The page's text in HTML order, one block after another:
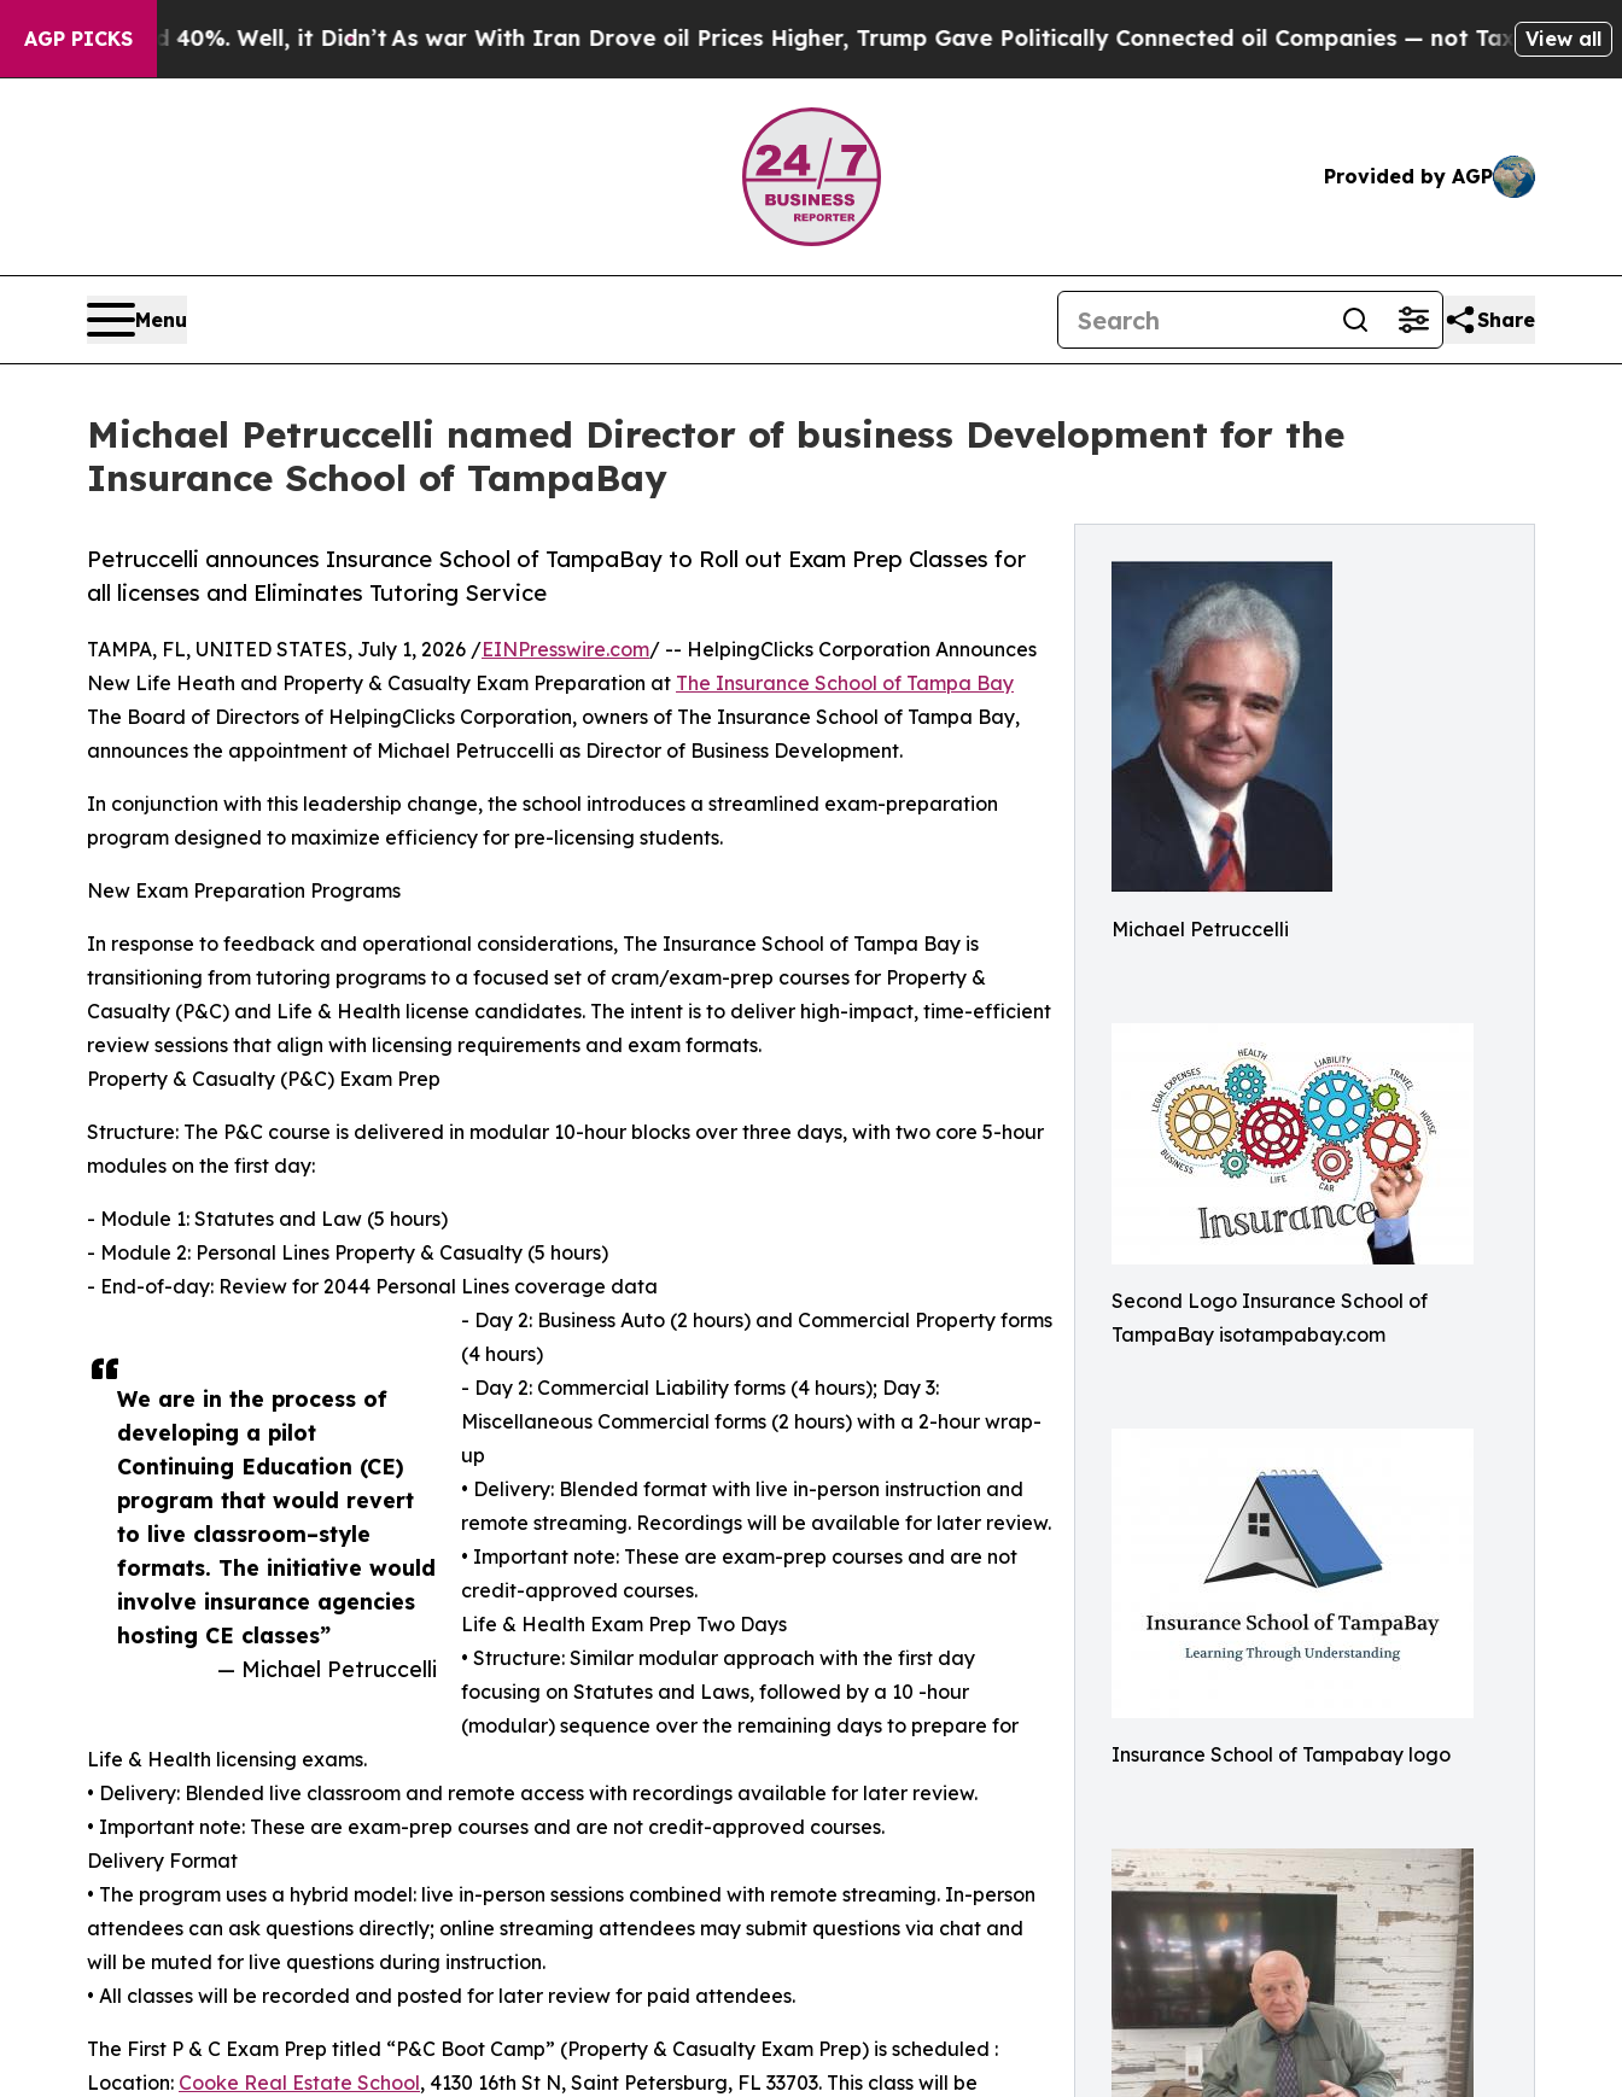
AGP PICKS
40%. Well, it Didn’tAs war With Iran Drove oil Prices Higher, Trump Gave Politically Connected oil Companies — not Taxpayers — theView all
Provided by AGP
Menu Share
Michael Petruccelli named Director of business Development for the
Insurance School of TampaBay
Michael Petruccelli
Second Logo Insurance School of
TampaBay isotampabay.com
Insurance School of Tampabay logo
Petruccelli announces Insurance School of TampaBay to Roll out Exam Prep Classes for
all licenses and Eliminates Tutoring Service
We are in the process of
developing a pilot
Continuing Education (CE)
program that would revert
to live classroom–style
formats. The initiative would
involve insurance agencies
hosting CE classes”
— Michael Petruccelli
TAMPA, FL, UNITED STATES, July 1, 2026 /EINPresswire.com/ -- HelpingClicks Corporation Announces
New Life Heath and Property & Casualty Exam Preparation at The Insurance School of Tampa Bay
The Board of Directors of HelpingClicks Corporation, owners of The Insurance School of Tampa Bay,
announces the appointment of Michael Petruccelli as Director of Business Development.
In conjunction with this leadership change, the school introduces a streamlined exam-preparation
program designed to maximize efficiency for pre-licensing students.
New Exam Preparation Programs
In response to feedback and operational considerations, The Insurance School of Tampa Bay is
transitioning from tutoring programs to a focused set of cram/exam-prep courses for Property &
Casualty (P&C) and Life & Health license candidates. The intent is to deliver high-impact, time-efficient
review sessions that align with licensing requirements and exam formats.
Property & Casualty (P&C) Exam Prep
Structure: The P&C course is delivered in modular 10-hour blocks over three days, with two core 5-hour
modules on the first day:
- Module 1: Statutes and Law (5 hours)
- Module 2: Personal Lines Property & Casualty (5 hours)
- End-of-day: Review for 2044 Personal Lines coverage data
- Day 2: Business Auto (2 hours) and Commercial Property forms
(4 hours)
- Day 2: Commercial Liability forms (4 hours); Day 3:
Miscellaneous Commercial forms (2 hours) with a 2-hour wrap-
up
• Delivery: Blended format with live in-person instruction and
remote streaming. Recordings will be available for later review.
• Important note: These are exam-prep courses and are not
credit-approved courses.
Life & Health Exam Prep Two Days
• Structure: Similar modular approach with the first day
focusing on Statutes and Laws, followed by a 10 -hour
(modular) sequence over the remaining days to prepare for
Life & Health licensing exams.
• Delivery: Blended live classroom and remote access with recordings available for later review.
• Important note: These are exam-prep courses and are not credit-approved courses.
Delivery Format
• The program uses a hybrid model: live in-person sessions combined with remote streaming. In-person
attendees can ask questions directly; online streaming attendees may submit questions via chat and
will be muted for live questions during instruction.
• All classes will be recorded and posted for later review for paid attendees.
The First P & C Exam Prep titled “P&C Boot Camp” (Property & Casualty Exam Prep) is scheduled :
Location: Cooke Real Estate School, 4130 16th St N, Saint Petersburg, FL 33703. This class will be